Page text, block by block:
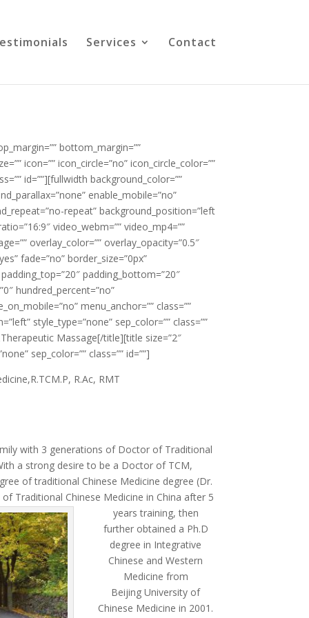
Services Contact
bottom_margin=””
icon=”” icon_circle=”no” icon_circle_color=””
id=””][fullwidth background_color=””
enable_mobile=”no”
repeat” background_position=”left
video_webm=”” video_mp4=””
overlay_color=”” overlay_opacity=”0.5″
fade=”no” border_size=”0px”
padding_bottom=”20″
hundred_percent=”no”
menu_anchor=”” class=””
style_type=”none” sep_color=”” class=””
Massage[/title][title size=”2″
sep_color=”” class=”” id=””]
R.Ac, RMT
with 3 generations of Doctor of Traditional
a strong desire to be a Doctor of TCM,
of traditional Chinese Medicine degree (Dr.
Traditional Chinese Medicine in China after 5
years training, then
further obtained a Ph.D
degree in Integrative
Chinese and Western
Medicine from
Beijing University of
Chinese Medicine in 2001.